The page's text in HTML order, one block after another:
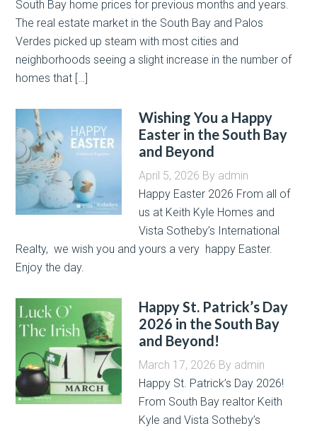
South Bay home prices for previous months and years.
The real estate market in the South Bay and Palos
Verdes picked up steam with most cities and
neighborhoods seeing a slight increase in the number of
homes that […]
Wishing You a Happy
Easter in the South Bay
and Beyond
April 5, 2026 By admin
Happy Easter 2026 From all of
us at Keith Kyle Homes and
Vista Sotheby’s International
Realty, we wish you and yours a very happy Easter.
Enjoy the day.
Happy St. Patrick’s Day
2026 in the South Bay
and Beyond!
March 17, 2026 By admin
Happy St. Patrick’s Day 2026!
From South Bay realtor Keith
Kyle and Vista Sotheby’s